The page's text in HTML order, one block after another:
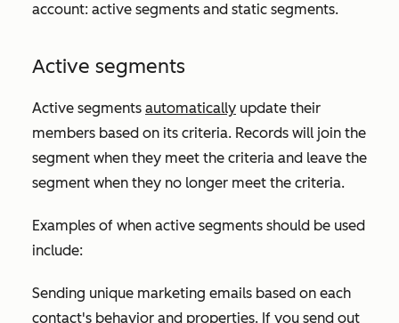
account: active segments and static segments.
Active segments
Active segments automatically update their
members based on its criteria. Records will join the
segment when they meet the criteria and leave the
segment when they no longer meet the criteria.
Examples of when active segments should be used
include:
Sending unique marketing emails based on each
contact's behavior and properties. If you send out